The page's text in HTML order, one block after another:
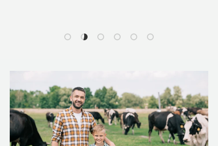
Load slide 1 of 6
Load slide 2 of 6
Load slide 3 of 6
Load slide 4 of 6
Load slide 5 of 6
Load slide 6 of 6